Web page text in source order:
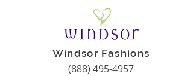
Windsor Fashions
(888) 495-4957